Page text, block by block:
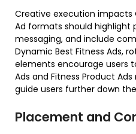
Creative execution impacts
Ad formats should highlight
messaging, and include
Dynamic Best Fitness Ads,
elements encourage users
Ads and Fitness Product
guide users further down
Placement and